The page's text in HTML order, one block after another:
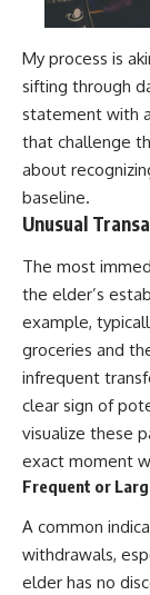
My process is
sifting through
statement with
that challenge
about
baseline.
Unusual
The most
the elder’s
example,
groceries and
infrequent
clear sign of
visualize these
exact moment
Frequent or
A common
withdrawals,
elder has no